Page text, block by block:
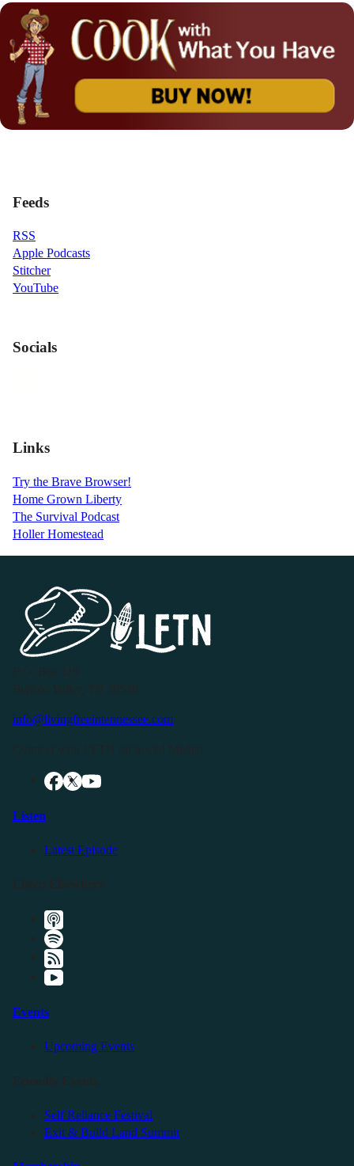
Feeds
RSS
Apple Podcasts
Stitcher
YouTube
Socials
Links
Try the Brave Browser!
Home Grown Liberty
The Survival Podcast
Holler Homestead
info@livingfreeintennessee.com
Listen
Latest Episode
Events
Upcoming Events
Self Reliance Festival
Exit & Build Land Summit